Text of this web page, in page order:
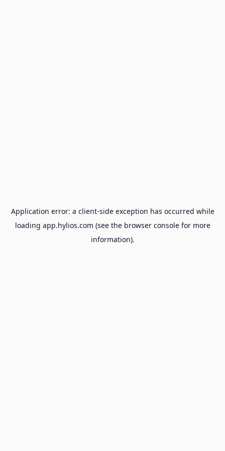
Application error: a client-side exception has occurred while
loading app.hylios.com (see the browser consolefor more
information).